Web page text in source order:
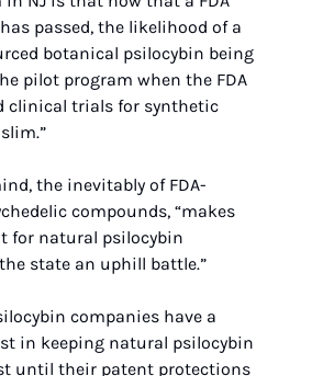
passed, the likelihood of a
botanical psilocybin being
pilot program when the FDA
clinical trials for synthetic
the inevitably of FDA-
compounds, “makes
for natural psilocybin
state an uphill battle.”
companies have a
in keeping natural psilocybin
until their patent protections